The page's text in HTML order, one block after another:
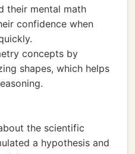
their mental math
confidence when
concepts by
shapes, which helps
the scientific
a hypothesis and